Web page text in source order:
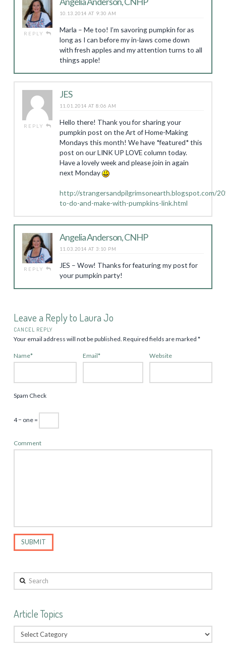
REPLY
10.13.2014 AT 9:30 AM
Marla – Me too! I’m savoring pumpkin for as
long as I can before my in-laws come down
with fresh apples and my attention turns to all
things apple!
REPLY
JES
11.01.2014 AT 8:06 AM
Hello there! Thank you for sharing your
pumpkin post on the Art of Home-Making
Mondays this month! We have *featured* this
post on our LINK UP LOVE column today.
Have a lovely week and please join in again
next Monday
http://strangersandpilgrimsonearth.blogspot.com/
to-do-and-make-with-pumpkins-link.html
REPLY
Angelia Anderson, CNHP
11.03.2014 AT 3:10 PM
JES – Wow! Thanks for featuring my post for
your pumpkin party!
Leave a Reply to Laura Jo
CANCEL REPLY
Your email address will not be published. Required fields are marked *
Name* Email* Website
Spam Check
4 − one =
Comment
Search
Article Topics